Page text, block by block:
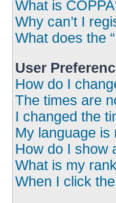
What is
Why can’t I
What does the
User
How do I
The times are
I changed the
My language is
How do I show
What is my
When I click